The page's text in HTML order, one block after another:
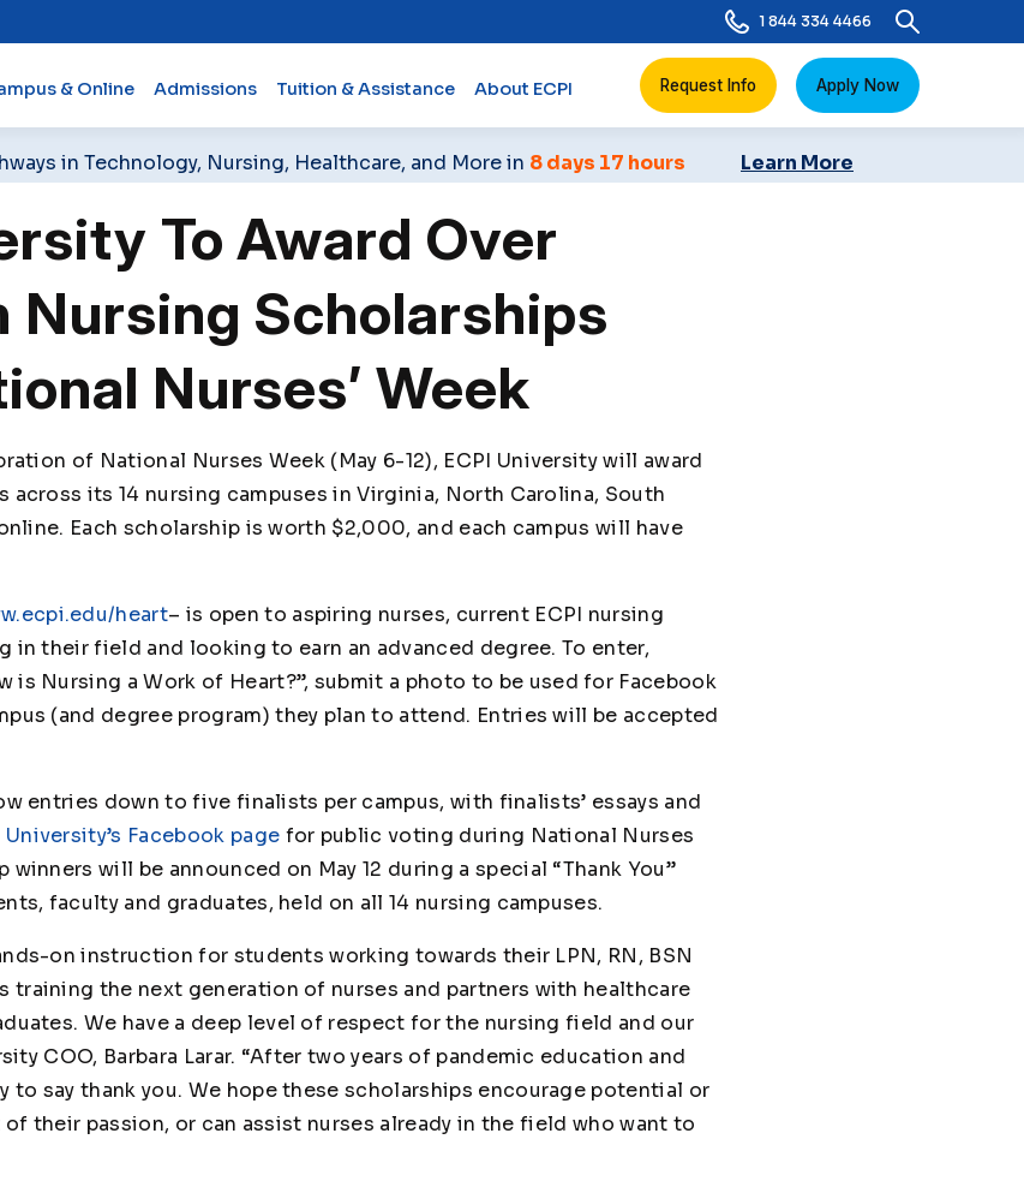
1 844 334 4466
& Online Admissions Tuition & Assistance About ECPI Request Info Apply Now
in Technology, Nursing, Healthcare, and More in 8 days 17 hours Learn More
To Award Over
Nursing Scholarships
Nurses’ Week
of National Nurses Week (May 6-12), ECPI University will award
its 14 nursing campuses in Virginia, North Carolina, South
Each scholarship is worth $2,000, and each campus will have
heart– is open to aspiring nurses, current ECPI nursing
in their field and looking to earn an advanced degree. To enter,
is Nursing a Work of Heart?”, submit a photo to be used for Facebook
(and degree program) they plan to attend. Entries will be accepted
entries down to five finalists per campus, with finalists’ essays and
University’s Facebook page for public voting during National Nurses
winners will be announced on May 12 during a special “Thank You”
faculty and graduates, held on all 14 nursing campuses.
on instruction for students working towards their LPN, RN, BSN
training the next generation of nurses and partners with healthcare
We have a deep level of respect for the nursing field and our
COO, Barbara Larar. “After two years of pandemic education and
to say thank you. We hope these scholarships encourage potential or
their passion, or can assist nurses already in the field who want to